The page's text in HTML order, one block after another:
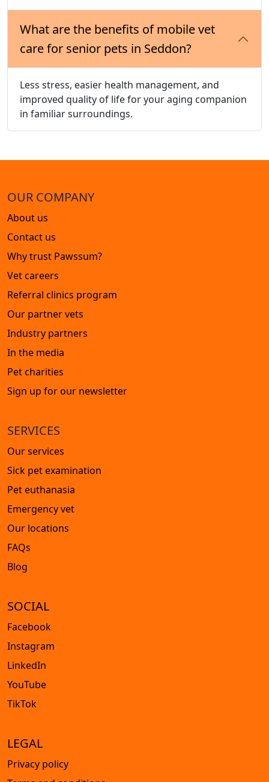
What are the benefits of mobile vet
care for senior pets in Seddon?
Less stress, easier health management, and
improved quality of life for your aging companion
in familiar surroundings.
OUR COMPANY
About us
Contact us
Why trust Pawssum?
Vet careers
Referral clinics program
Our partner vets
Industry partners
In the media
Pet charities
Sign up for our newsletter
SERVICES
Our services
Sick pet examination
Pet euthanasia
Emergency vet
Our locations
FAQs
Blog
SOCIAL
Facebook
Instagram
LinkedIn
YouTube
TikTok
LEGAL
Privacy policy